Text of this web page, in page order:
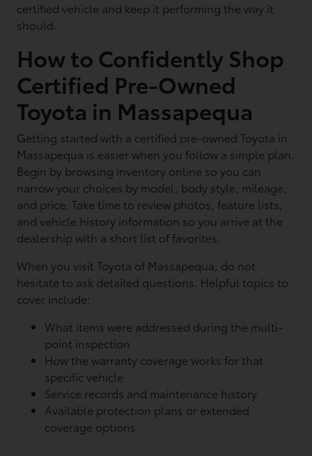
certified vehicle and keep it performing the way it
should.
How to Confidently Shop
Certified Pre-Owned
Toyota in Massapequa
Getting started with a certified pre-owned Toyota in
Massapequa is easier when you follow a simple plan.
Begin by browsing inventory online so you can
narrow your choices by model, body style, mileage,
and price. Take time to review photos, feature lists,
and vehicle history information so you arrive at the
dealership with a short list of favorites.
When you visit Toyota of Massapequa, do not
hesitate to ask detailed questions. Helpful topics to
cover include:
What items were addressed during the multi-
point inspection
How the warranty coverage works for that
specific vehicle
Service records and maintenance history
Available protection plans or extended
coverage options